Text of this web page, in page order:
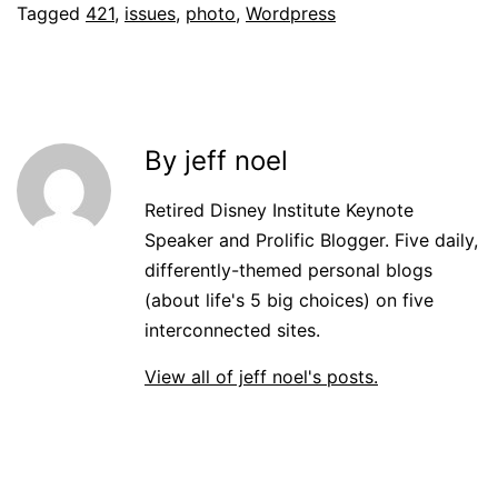
Tagged 421, issues, photo, Wordpress
By jeff noel
Retired Disney Institute Keynote
Speaker and Prolific Blogger. Five daily,
differently-themed personal blogs
(about life's 5 big choices) on five
interconnected sites.
View all of jeff noel's posts.